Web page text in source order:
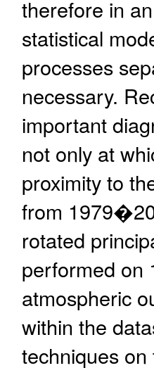
therefore in
statistical
processes
necessary.
important
not only at
proximity to
from
rotated
performed on
atmospheric
within the
techniques